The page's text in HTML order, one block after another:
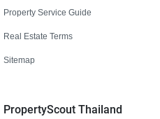
Property Service Guide
Real Estate Terms
Sitemap
PropertyScout Thailand